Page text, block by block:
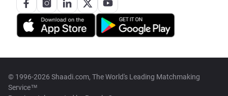
© 1996-2026 Shaadi.com, The World's Leading Matchmaking
Service™